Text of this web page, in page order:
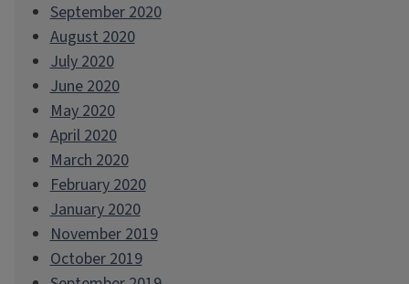
September 2020
August 2020
July 2020
June 2020
May 2020
April 2020
March 2020
February 2020
January 2020
November 2019
October 2019